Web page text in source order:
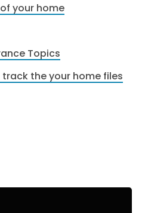
your home
Topics
the your home files